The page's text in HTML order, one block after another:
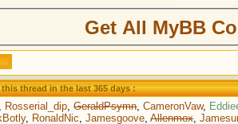
Get All MyBB
thread in the last 365 days :
, Rosserial_dip,GeraldPsymn,CameronVaw,
, RonaldNic,Jamesgoove,Allenmox,